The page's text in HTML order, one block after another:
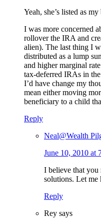
Yeah, she’s listed as
I was more concerned
rollover the IRA and
alien). The last thing I
distributed as a lump
and higher marginal
tax-deferred IRAs in
I’d have change my
mean either moving
beneficiary to a child
Reply
Neal@Wealth
June 10, 2010 at
I believe that you
solutions. Let
Reply
Rey says